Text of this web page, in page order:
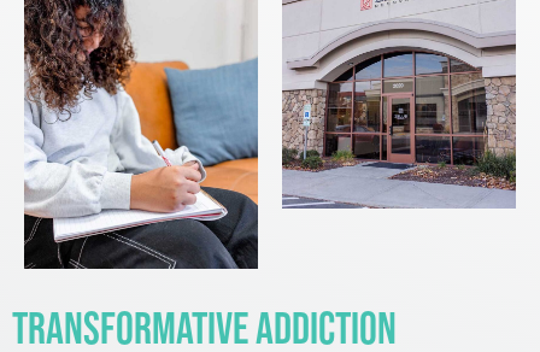
Transformative Addiction